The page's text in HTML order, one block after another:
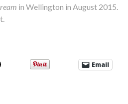
in Wellington in August 2015.
Email